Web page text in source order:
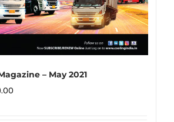
– May 2021
Price